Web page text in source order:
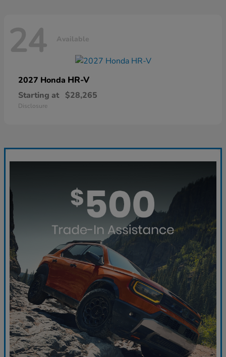
24 Available
2027 Honda HR-V
Starting at $28,265
Disclosure